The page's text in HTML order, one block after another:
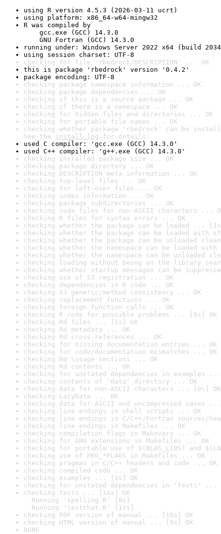
using R version 4.5.3 (2026-03-11 ucrt)
using platform: x86_64-w64-mingw32
R was compiled by
gcc.exe (GCC) 14.3.0
GNU Fortran (GCC) 14.3.0
running under: Windows Server 2022 x64 (build
using session charset: UTF-8
checking for file 'rbedrock/DESCRIPTION' ... OK
this is package 'rbedrock' version '0.4.2'
package encoding: UTF-8
checking package namespace information ... OK
checking package dependencies ... OK
checking if this is a source package ... OK
checking if there is a namespace ... OK
checking for hidden files and directories ... OK
checking for portable file names ... OK
checking whether package 'rbedrock' can be
See the install log for details.
used C compiler: 'gcc.exe (GCC) 14.3.0'
used C++ compiler: 'g++.exe (GCC) 14.3.0'
checking installed package size ... OK
checking package directory ... OK
checking DESCRIPTION meta-information ... OK
checking top-level files ... OK
checking for left-over files ... OK
checking index information ... OK
checking package subdirectories ... OK
checking code files for non-ASCII characters ...
checking R files for syntax errors ... OK
checking whether the package can be loaded ...
checking whether the package can be loaded with
checking whether the package can be unloaded
checking whether the namespace can be loaded
checking whether the namespace can be unloaded
checking loading without being on the library
checking whether startup messages can be
checking use of S3 registration ... OK
checking dependencies in R code ... OK
checking S3 generic/method consistency ... OK
checking replacement functions ... OK
checking foreign function calls ... OK
checking R code for possible problems ... [9s] OK
checking Rd files ... [1s] OK
checking Rd metadata ... OK
checking Rd cross-references ... OK
checking for missing documentation entries ... OK
checking for code/documentation mismatches ... OK
checking Rd \usage sections ... OK
checking Rd contents ... OK
checking for unstated dependencies in examples ...
checking contents of 'data' directory ... OK
checking data for non-ASCII characters ... [0s] OK
checking LazyData ... OK
checking data for ASCII and uncompressed saves ...
checking line endings in shell scripts ... OK
checking line endings in C/C++/Fortran sources/
checking line endings in Makefiles ... OK
checking compilation flags in Makevars ... OK
checking for GNU extensions in Makefiles ... OK
checking for portable use of $(BLAS_LIBS) and
checking use of PKG_*FLAGS in Makefiles ... OK
checking pragmas in C/C++ headers and code ... OK
checking compiled code ... OK
checking examples ... [3s] OK
checking for unstated dependencies in 'tests' ...
checking tests ... [14s] OK
Running 'spelling.R' [0s]
Running 'testthat.R' [13s]
checking PDF version of manual ... [16s] OK
checking HTML version of manual ... [9s] OK
DONE